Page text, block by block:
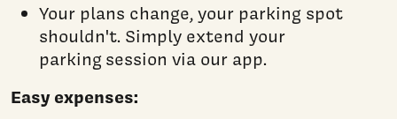
Your plans change, your parking spot
shouldn't. Simply extend your
parking session via our app.
Easy expenses: